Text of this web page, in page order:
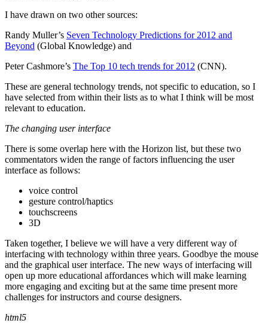
I have drawn on two other sources:
Randy Muller’s Seven Technology Predictions for 2012 and
Beyond (Global Knowledge) and
Peter Cashmore’s The Top 10 tech trends for 2012 (CNN).
These are general technology trends, not specific to education, so I
have selected from within their lists as to what I think will be most
relevant to education.
The changing user interface
There is some overlap here with the Horizon list, but these two
commentators widen the range of factors influencing the user
interface as follows:
voice control
gesture control/haptics
touchscreens
3D
Taken together, I believe we will have a very different way of
interfacing with technology within three years. Goodbye the mouse
and the graphical user interface. The new ways of interfacing will
open up more educational affordances which will make learning
more engaging and exciting but at the same time present more
challenges for instructors and course designers.
html5